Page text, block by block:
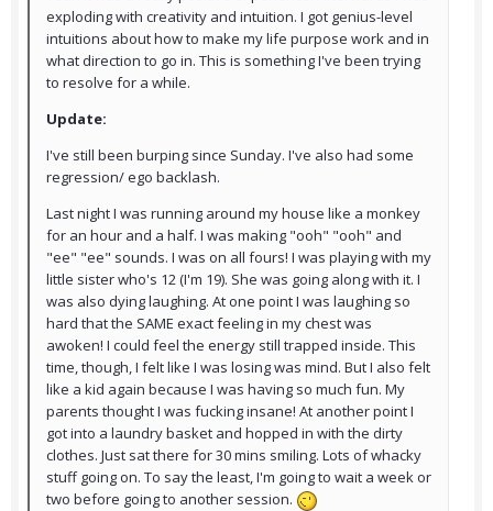
exploding with creativity and intuition. I got genius-level
intuitions about how to make my life purpose work and in
what direction to go in. This is something I've been trying
to resolve for a while.
Update:
I've still been burping since Sunday. I've also had some
regression/ ego backlash.
Last night I was running around my house like a monkey
for an hour and a half. I was making "ooh" "ooh" and
"ee" "ee" sounds. I was on all fours! I was playing with my
little sister who's 12 (I'm 19). She was going along with it. I
was also dying laughing. At one point I was laughing so
hard that the SAME exact feeling in my chest was
awoken! I could feel the energy still trapped inside. This
time, though, I felt like I was losing was mind. But I also felt
like a kid again because I was having so much fun. My
parents thought I was fucking insane! At another point I
got into a laundry basket and hopped in with the dirty
clothes. Just sat there for 30 mins smiling. Lots of whacky
stuff going on. To say the least, I'm going to wait a week or
two before going to another session.